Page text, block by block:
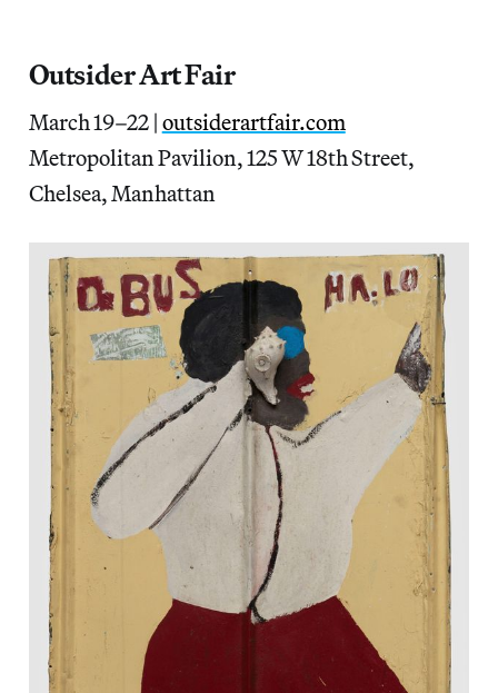
Outsider Art Fair
March 19–22 | outsiderartfair.com
Metropolitan Pavilion, 125 W 18th Street,
Chelsea, Manhattan